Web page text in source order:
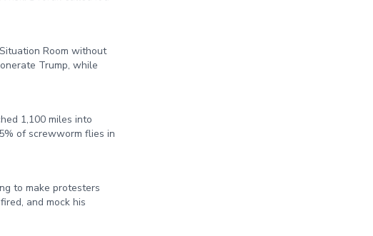
Room without
Trump, while
1,100 miles into
of screwworm flies in
to make protesters
and mock his